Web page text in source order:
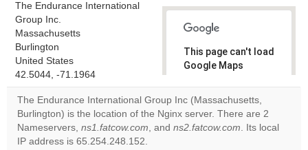
The Endurance International
Group Inc.
Massachusetts
Burlington
United States
42.5044, -71.1964
This page can't load
Google Maps
Do you
website?
OK
The Endurance International Group Inc (Massachusetts,
Burlington) is the location of the Nginx server. There are 2
Nameservers, ns1.fatcow.com, and ns2.fatcow.com. Its local
IP address is 65.254.248.152.